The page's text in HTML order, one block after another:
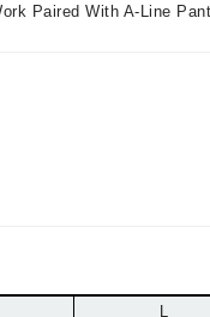
Paired With A-Line